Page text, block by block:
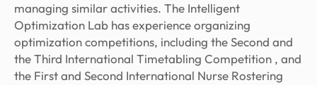
managing similar activities. The Intelligent
Optimization Lab has experience organizing
optimization competitions, including the Second and
the Third International Timetabling Competition , and
the First and Second International Nurse Rostering